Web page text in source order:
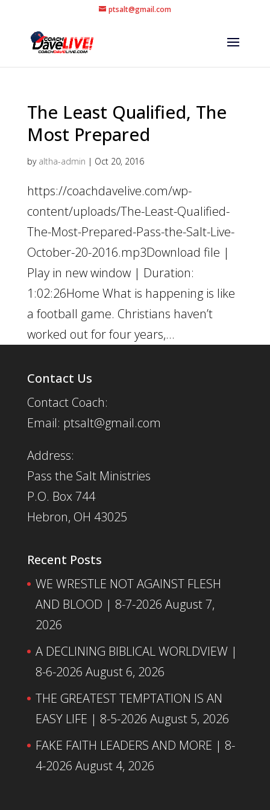
ptsalt@gmail.com
The Least Qualified, The
Most Prepared
by altha-admin | Oct 20, 2016
https://coachdavelive.com/wp-
content/uploads/The-Least-Qualified-
The-Most-Prepared-Pass-the-Salt-Live-
October-20-2016.mp3Download file |
Play in new window | Duration:
1:02:26Home What is happening is like
a football game. Christians haven’t
worked out for four years,...
Contact Us
Contact Coach:
Email: ptsalt@gmail.com
Address:
Pass the Salt Ministries
P.O. Box 744
Hebron, OH 43025
Recent Posts
WE WRESTLE NOT AGAINST FLESH
AND BLOOD | 8-7-2026 August 7,
2026
A DECLINING BIBLICAL WORLDVIEW |
8-6-2026 August 6, 2026
THE GREATEST TEMPTATION IS AN
EASY LIFE | 8-5-2026 August 5, 2026
FAKE FAITH LEADERS AND MORE | 8-
4-2026 August 4, 2026